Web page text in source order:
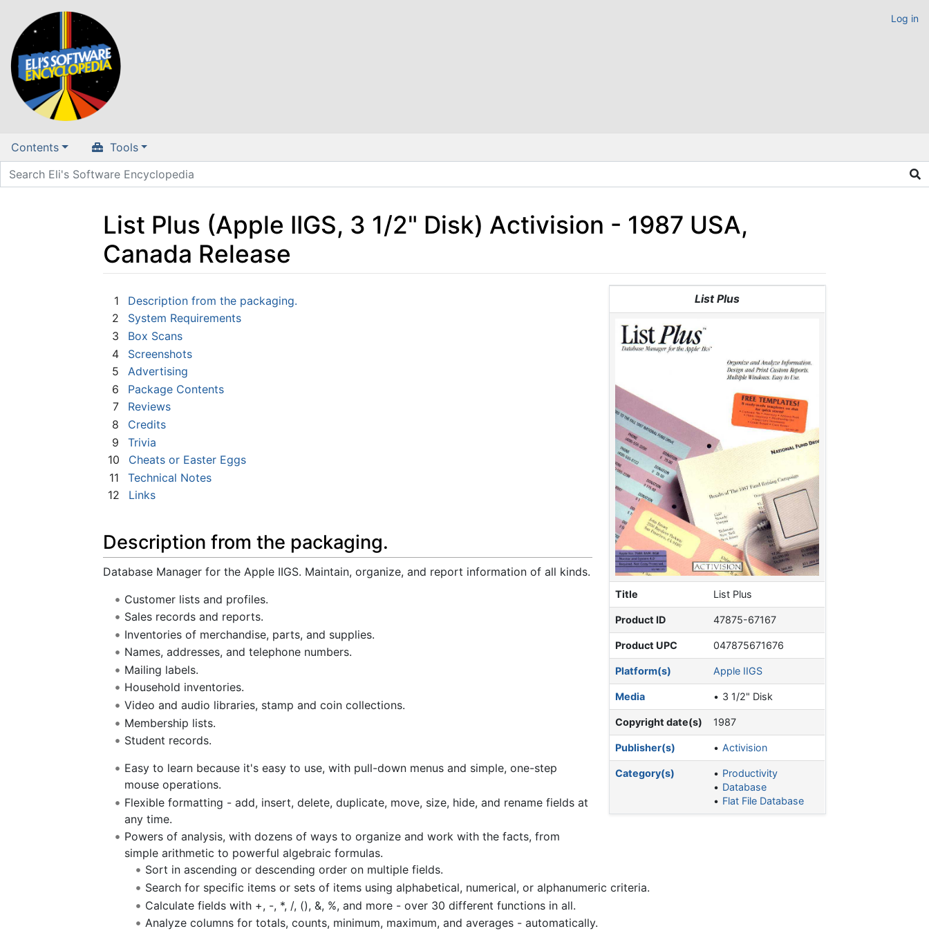
Log in
Contents Tools
List Plus (Apple IIGS, 3 1/2" Disk) Activision - 1987 USA,
Canada Release
List Plus
Title List Plus
Product ID 47875-67167
Product UPC 047875671676
Platform(s) Apple IIGS
Media 3 1/2" Disk
Copyright date(s) 1987
Publisher(s) Activision
Category(s)
Productivity
Database
Flat File Database
1
Description from the packaging.
2
System Requirements
3
Box Scans
4
Screenshots
5
Advertising
6
Package Contents
7
Reviews
8
Credits
9
Trivia
10
Cheats or Easter Eggs
11
Technical Notes
12
Links
Description from the packaging.
Database Manager for the Apple IIGS. Maintain, organize, and report information of all kinds.
Customer lists and profiles.
Sales records and reports.
Inventories of merchandise, parts, and supplies.
Names, addresses, and telephone numbers.
Mailing labels.
Household inventories.
Video and audio libraries, stamp and coin collections.
Membership lists.
Student records.
Easy to learn because it's easy to use, with pull-down menus and simple, one-step
mouse operations.
Flexible formatting - add, insert, delete, duplicate, move, size, hide, and rename fields at
any time.
Powers of analysis, with dozens of ways to organize and work with the facts, from
simple arithmetic to powerful algebraic formulas.
Sort in ascending or descending order on multiple fields.
Search for specific items or sets of items using alphabetical, numerical, or alphanumeric criteria.
Calculate fields with +, -, *, /, (), &, %, and more - over 30 different functions in all.
Analyze columns for totals, counts, minimum, maximum, and averages - automatically.